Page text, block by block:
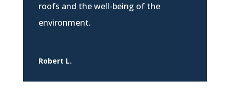
roofs and the well-being of the
environment.
Robert L.